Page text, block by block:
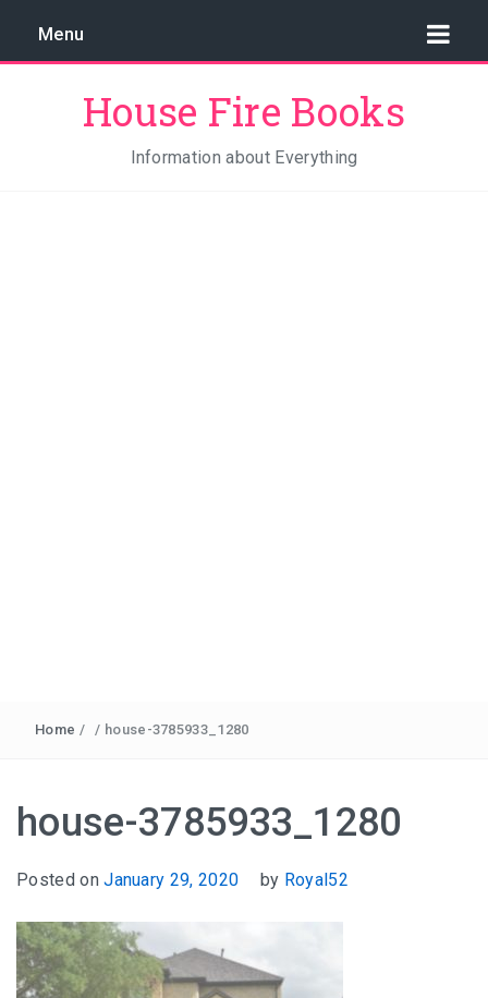
Menu
House Fire Books
Information about Everything
Home / / house-3785933_1280
house-3785933_1280
Posted onJanuary 29, 2020 by Royal52